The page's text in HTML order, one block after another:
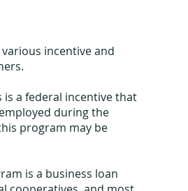
incentive and
is a federal incentive that
during the
program may be
is a business loan